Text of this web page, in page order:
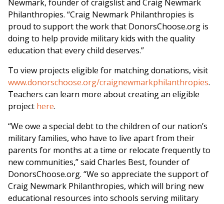
Newmark, founder of craigslist and Craig Newmark
Philanthropies. “Craig Newmark Philanthropies is
proud to support the work that DonorsChoose.org is
doing to help provide military kids with the quality
education that every child deserves.”
To view projects eligible for matching donations, visit
www.donorschoose.org/craignewmarkphilanthropies.
Teachers can learn more about creating an eligible
project here.
“We owe a special debt to the children of our nation’s
military families, who have to live apart from their
parents for months at a time or relocate frequently to
new communities,” said Charles Best, founder of
DonorsChoose.org. “We so appreciate the support of
Craig Newmark Philanthropies, which will bring new
educational resources into schools serving military